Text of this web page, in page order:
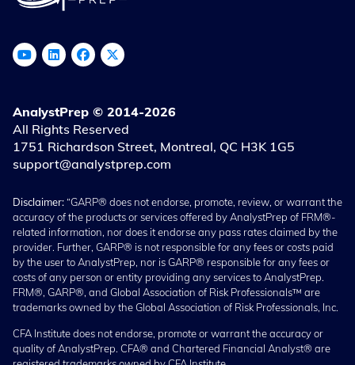
AnalystPrep © 2014-2026
All Rights Reserved
1751 Richardson Street, Montreal, QC H3K 1G5
support@analystprep.com
Disclaimer:“GARP® does not endorse, promote, review, or warrant the
accuracy of the products or services offered by AnalystPrep of FRM®-
related information, nor does it endorse any pass rates claimed by the
provider. Further, GARP® is not responsible for any fees or costs paid
by the user to AnalystPrep, nor is GARP® responsible for any fees or
costs of any person or entity providing any services to AnalystPrep.
FRM®, GARP®, and Global Association of Risk Professionals™ are
trademarks owned by the Global Association of Risk Professionals, Inc.
CFA Institute does not endorse, promote or warrant the accuracy or
quality of AnalystPrep. CFA® and Chartered Financial Analyst® are